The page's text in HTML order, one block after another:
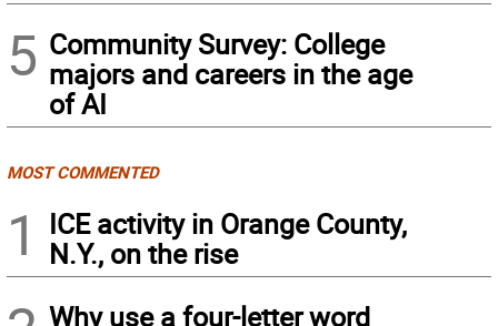
5 Community Survey: College
majors and careers in the age
of AI
MOST COMMENTED
1
ICE activity in Orange County,
N.Y., on the rise
Why use a four-letter word